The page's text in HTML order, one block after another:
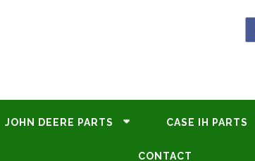
JOHN DEERE PARTS CASE IH PARTS
CONTACT